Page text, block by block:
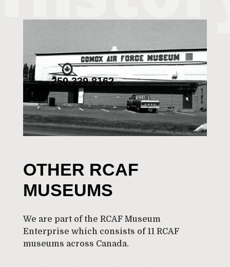
250.339.8162
OTHER RCAF
MUSEUMS
We are part of the RCAF Museum
Enterprise which consists of 11 RCAF
museums across Canada.